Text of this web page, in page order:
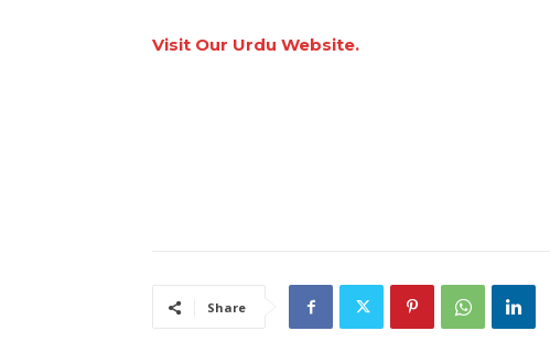
Visit Our Urdu Website.
Share